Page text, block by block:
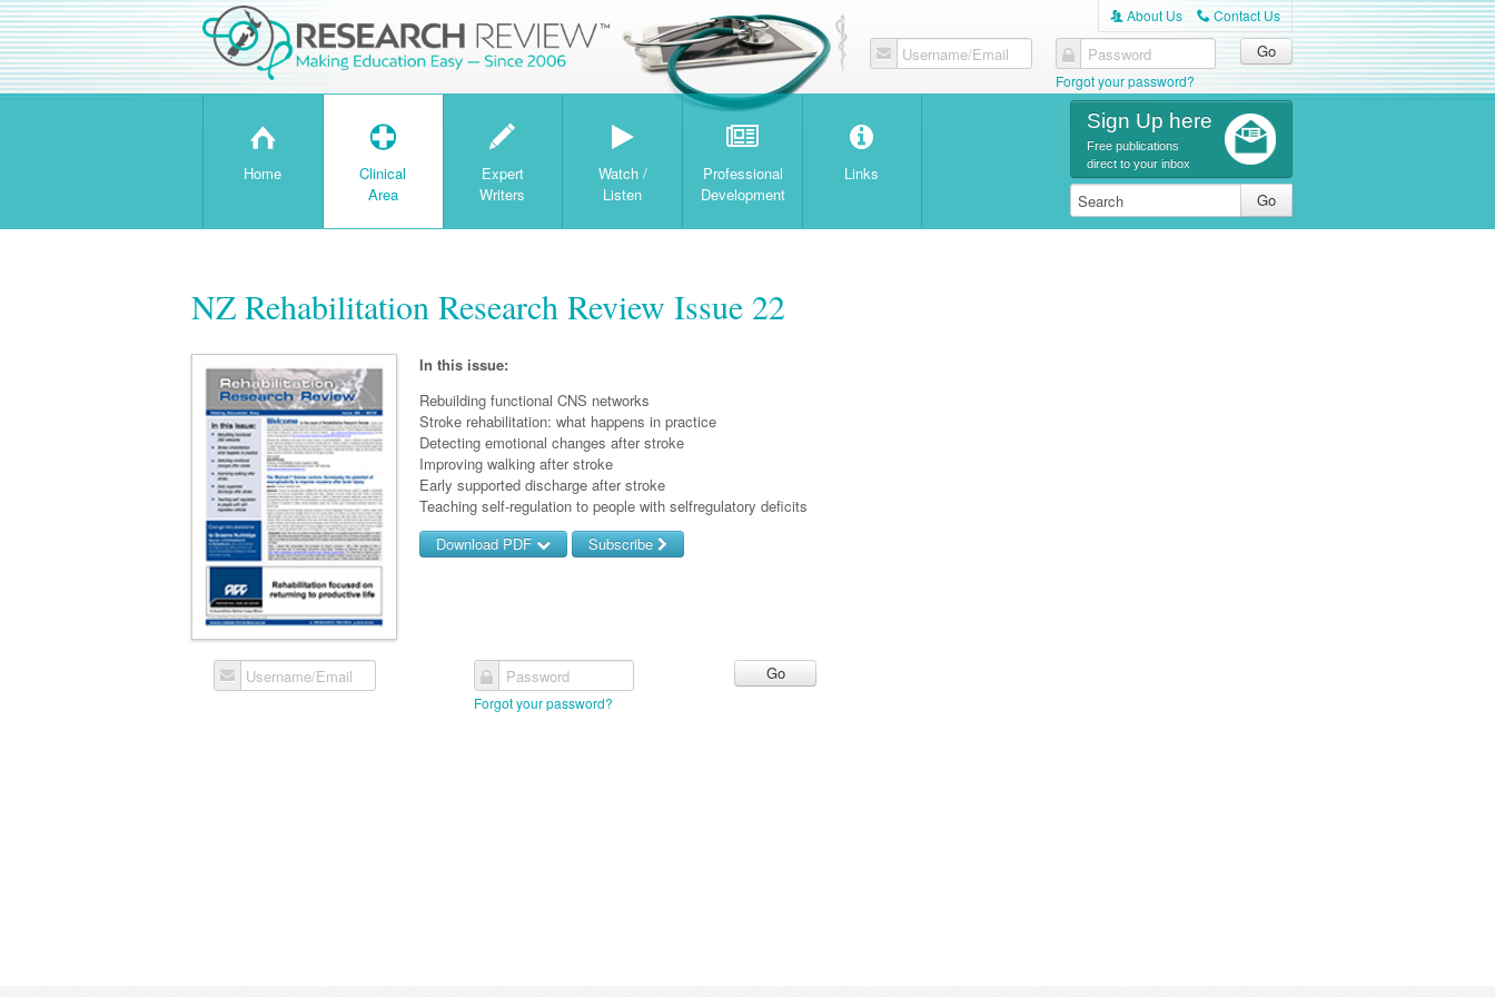
A About Us C Contact Us
Username/Email Password
Forgot your password?
H
Home
T
Clinical
Area
W
Expert
Writers
Watch /
Listen
Professional
Development
Links
Sign Up here
Free publications
direct to your inbox
NZ Rehabilitation Research Review Issue 22
In this issue:
Rebuilding functional CNS networks
Stroke rehabilitation: what happens in practice
Detecting emotional changes after stroke
Improving walking after stroke
Early supported discharge after stroke
Teaching self-regulation to people with selfregulatory deficits
Download PDF
Subscribe
Username/Email Password
Forgot your password?